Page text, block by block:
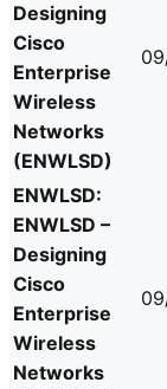
Designing
Cisco
Enterprise
Wireless
Networks
(ENWLSD)
ENWLSD:
ENWLSD –
Designing
Cisco
Enterprise
Wireless
Networks